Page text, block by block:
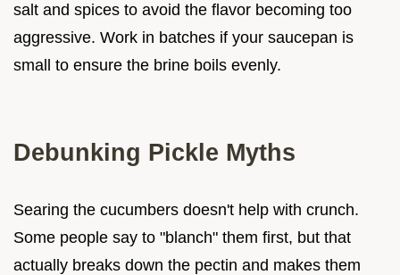
salt and spices to avoid the flavor becoming too
aggressive. Work in batches if your saucepan is
small to ensure the brine boils evenly.
Debunking Pickle Myths
Searing the cucumbers doesn't help with crunch.
Some people say to "blanch" them first, but that
actually breaks down the pectin and makes them